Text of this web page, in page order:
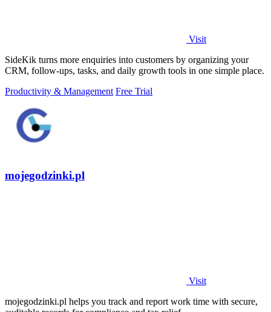
Visit
SideKik turns more enquiries into customers by organizing your
CRM, follow-ups, tasks, and daily growth tools in one simple place.
Productivity & Management Free Trial
mojegodzinki.pl
Visit
mojegodzinki.pl helps you track and report work time with secure,